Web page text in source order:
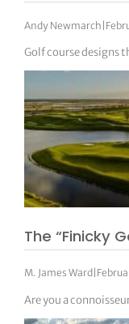
Andy Newmarch |
Golf course designs
The “Finicky
M. James Ward
Are you a